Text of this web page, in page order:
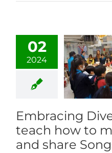
02
2024
Embracing
teach how to
and share